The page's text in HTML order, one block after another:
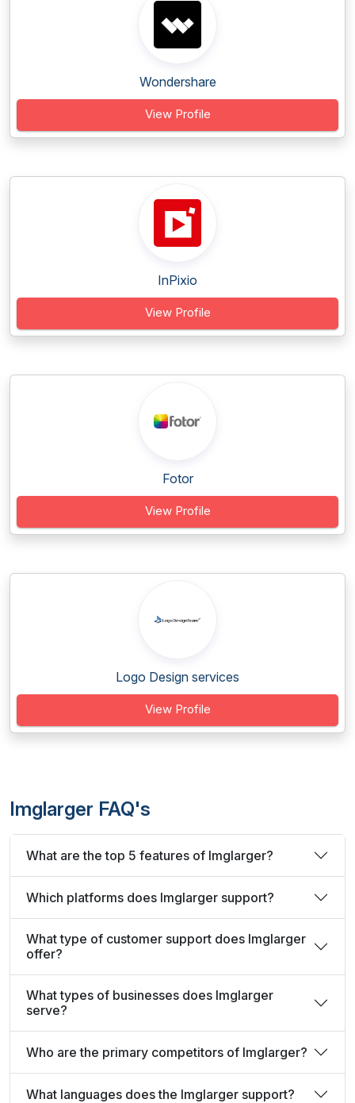
Wondershare
View Profile
InPixio
View Profile
Fotor
View Profile
Logo Design services
View Profile
Imglarger FAQ's
What are the top 5 features of Imglarger?
Which platforms does Imglarger support?
What type of customer support does Imglarger
offer?
What types of businesses does Imglarger
serve?
Who are the primary competitors of Imglarger?
What languages does the Imglarger support?